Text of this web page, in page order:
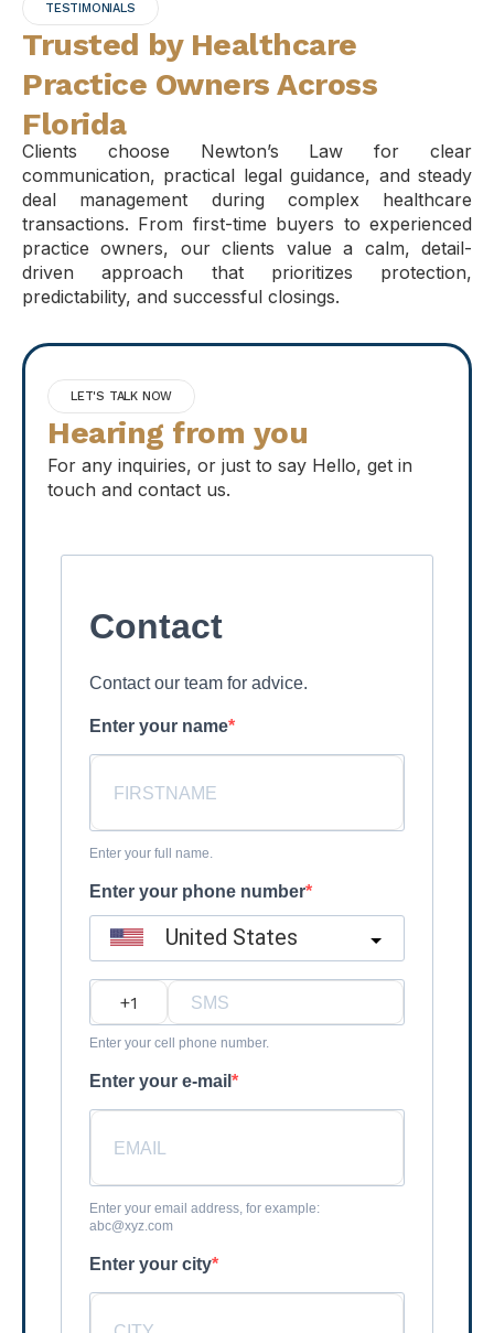
TESTIMONIALS
Trusted by Healthcare
Practice Owners Across
Florida
Clients choose Newton’s Law for clear
communication, practical legal guidance, and steady
deal management during complex healthcare
transactions. From first-time buyers to experienced
practice owners, our clients value a calm, detail-
driven approach that prioritizes protection,
predictability, and successful closings.
LET'S TALK NOW
Hearing from you
For any inquiries, or just to say Hello, get in
touch and contact us.
Contact
Contact our team for advice.
Enter your name
Enter your full name.
Enter your phone number
United States
Enter your cell phone number.
Enter your e-mail
Enter your email address, for example:
abc@xyz.com
Enter your city